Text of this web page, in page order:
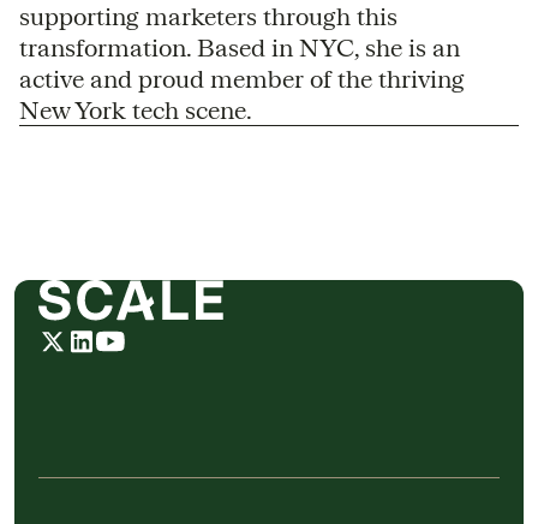
supporting marketers through this
transformation. Based in NYC, she is an
active and proud member of the thriving
New York tech scene.